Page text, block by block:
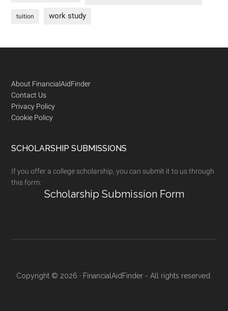
tuition work study
Footer
About FinancialAidFinder
Contact Us
Privacy Policy
Cookie Policy
SCHOLARSHIP SUBMISSIONS
If you offer a college scholarship, you can submit it to us through
this form:
Scholarship Submission Form
Copyright © 2026 · FinancialAidFinder - All rights reserved.